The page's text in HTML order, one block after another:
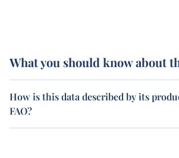
What you should know about
How is this data described by its
FAO?